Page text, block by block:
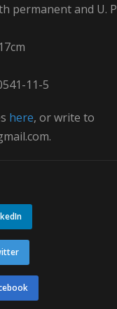
permanent and U.
11-5
here, or write to